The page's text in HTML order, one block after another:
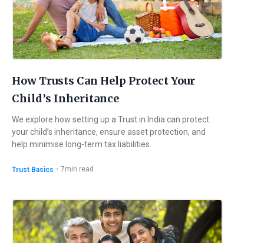
How Trusts Can Help Protect Your
Child’s Inheritance
We explore how setting up a Trust in India can protect
your child’s inheritance, ensure asset protection, and
help minimise long-term tax liabilities.
Trust Basics ・ 7min read